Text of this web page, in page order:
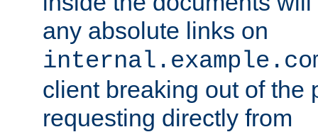
any absolute links on
client breaking out of the
requesting directly from